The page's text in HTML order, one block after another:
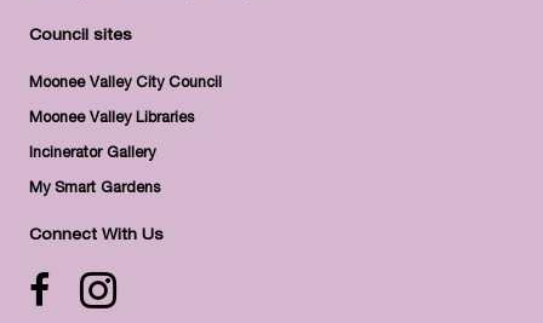
Council sites
Moonee Valley City Council
Moonee Valley Libraries
Incinerator Gallery
My Smart Gardens
Connect With Us
Facebook icon
Instagram